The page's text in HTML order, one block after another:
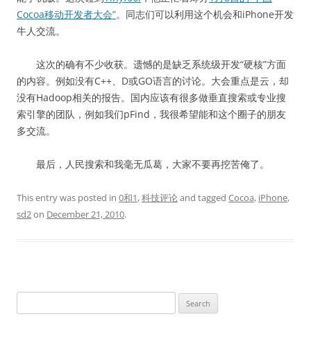
Cocoa移动开发者大会”。同志们可以利用这个机会和iPhone开发
牛人交流。
这次的确有不少收获。遗憾的是缺乏系统级开发“硬核”方面
的内容。例如没有C++、D或GO语言的讨论。大会重点是云，却
没有Hadoop相关的报告。国内应该有很多做垂直搜索或专业搜
索引擎的团队，例如我们pFind，我很希望能和这个圈子的朋友
多交流。
最后，人民搜索和我毫无瓜葛，大家不要再挖苦俺了。
This entry was posted in 0和1,科技评论and tagged Cocoa, iPhone,
sd2on December 21, 2010.
for: